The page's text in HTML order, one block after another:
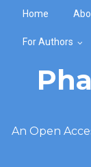
Home
For Authors
An Open